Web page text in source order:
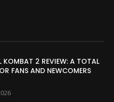
KOMBAT 2 REVIEW: A TOTAL
FANS AND NEWCOMERS